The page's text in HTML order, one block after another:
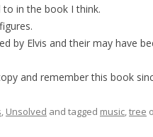
in the book I think.
by Elvis and their may have
and remember this book
, Unsolved and tagged music,tree